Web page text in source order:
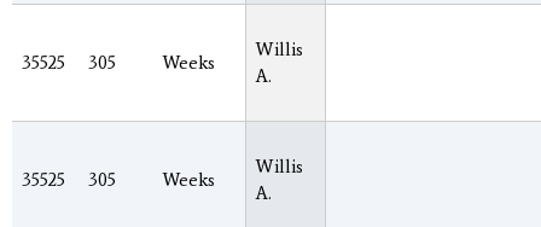
35525 305 Weeks
Willis
A.
35525 305 Weeks
Willis
A.